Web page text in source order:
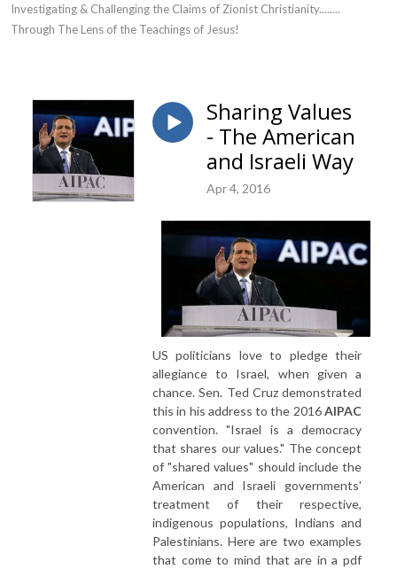
Investigating & Challenging the Claims of Zionist Christianity........
Through The Lens of the Teachings of Jesus!
Sharing Values
- The American
and Israeli Way
Apr 4, 2016
US politicians love to pledge their
allegiance to Israel, when given a
chance. Sen. Ted Cruz demonstrated
this in his address to the 2016AIPAC
convention. "Israel is a democracy
that shares our values." The concept
of "shared values" should include the
American and Israeli governments'
treatment of their respective,
indigenous populations, Indians and
Palestinians. Here are two examples
that come to mind that are in a pdf